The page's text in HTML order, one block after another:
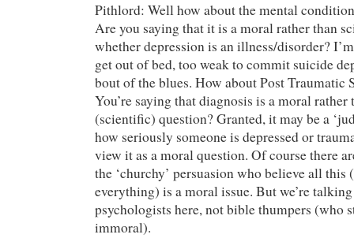
Pithlord: Well how about the mental
Are you saying that it is a moral rather than
whether depression is an illness/disorder?
get out of bed, too weak to commit suicide
bout of the blues. How about Post Traumatic
You’re saying that diagnosis is a moral rather
(scientific) question? Granted, it may be a
how seriously someone is depressed or
view it as a moral question. Of course there
the ‘churchy’ persuasion who believe all this
everything) is a moral issue. But we’re
psychologists here, not bible thumpers (who
immoral).